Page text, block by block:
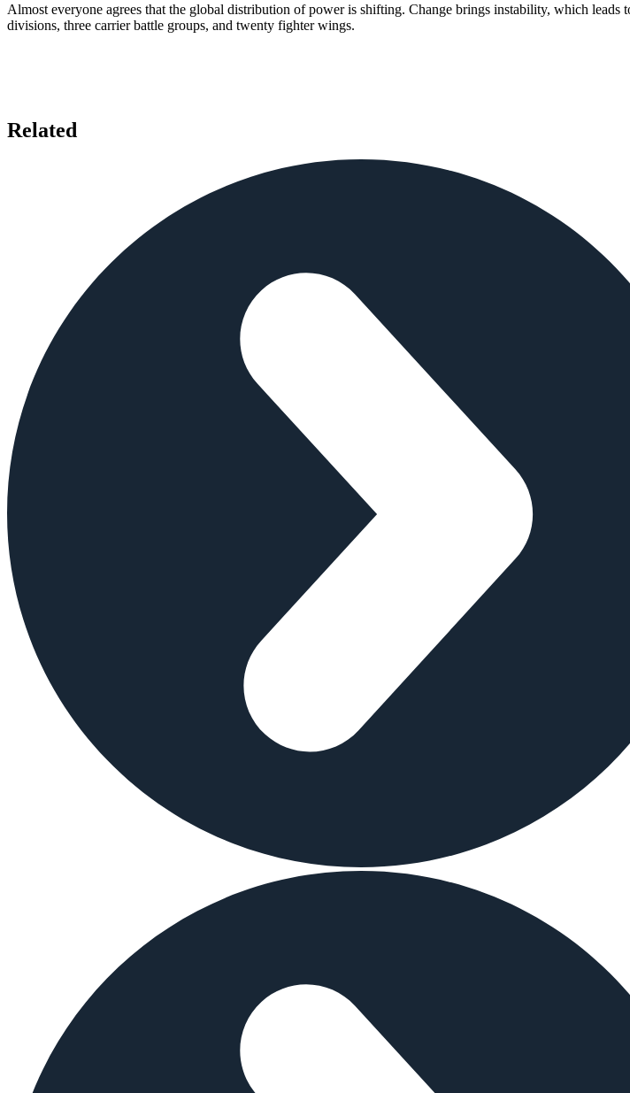
Almost everyone agrees that the global distribution of power is shifting. Change brings instability, which
divisions, three carrier battle groups, and twenty fighter wings.
Related